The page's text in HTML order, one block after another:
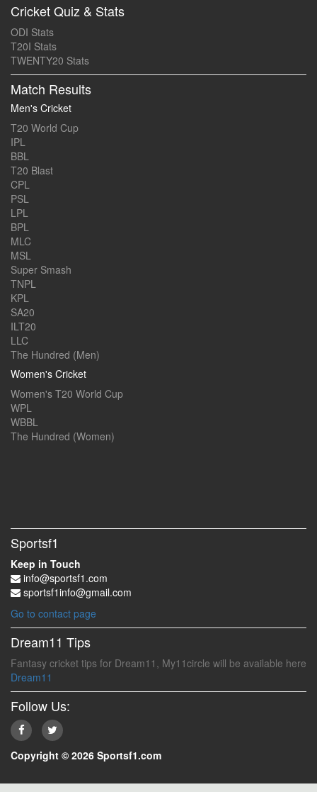
Cricket Quiz & Stats
ODI Stats
T20I Stats
TWENTY20 Stats
Match Results
Men's Cricket
T20 World Cup
IPL
BBL
T20 Blast
CPL
PSL
LPL
BPL
MLC
MSL
Super Smash
TNPL
KPL
SA20
ILT20
LLC
The Hundred (Men)
Women's Cricket
Women's T20 World Cup
WPL
WBBL
The Hundred (Women)
Sportsf1
Keep in Touch
info@sportsf1.com
sportsf1info@gmail.com
Go to contact page
Dream11 Tips
Fantasy cricket tips for Dream11, My11circle will be available here
Dream11
Follow Us:
Copyright © 2026 Sportsf1.com